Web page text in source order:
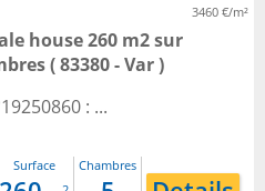
3460 €/m²
house 260 m2sur
( 83380 - Var )
: ...
Surface Chambres